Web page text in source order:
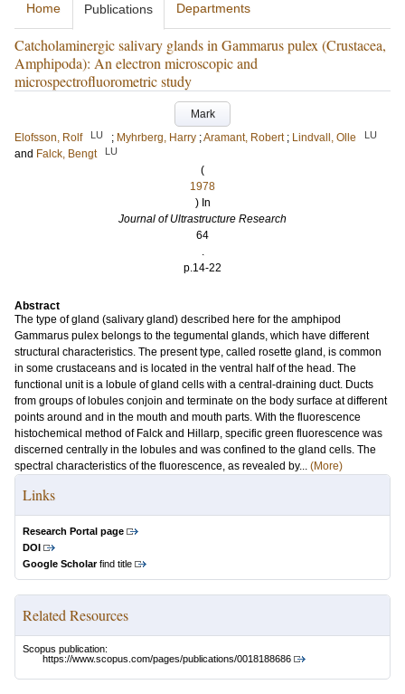
Home Publications Departments
Catcholaminergic salivary glands in Gammarus pulex (Crustacea,
Amphipoda): An electron microscopic and
microspectrofluorometric study
Mark
Elofsson, Rolf
LU ; Myhrberg, Harry ;Aramant, Robert ; Lindvall, Olle LU
and Falck, Bengt LU
(
1978
) In
Journal of Ultrastructure Research
64
.
p.14-22
Abstract
The type of gland (salivary gland) described here for the amphipod
Gammarus pulex belongs to the tegumental glands, which have different
structural characteristics. The present type, called rosette gland, is common
in some crustaceans and is located in the ventral half of the head. The
functional unit is a lobule of gland cells with a central-draining duct. Ducts
from groups of lobules conjoin and terminate on the body surface at different
points around and in the mouth and mouth parts. With the fluorescence
histochemical method of Falck and Hillarp, specific green fluorescence was
discerned centrally in the lobules and was confined to the gland cells. The
spectral characteristics of the fluorescence, as revealed by... (More)
Links
Research Portal page
DOI
Google Scholarfind title
Related Resources
Scopus publication:
https://www.scopus.com/pages/publications/0018188686